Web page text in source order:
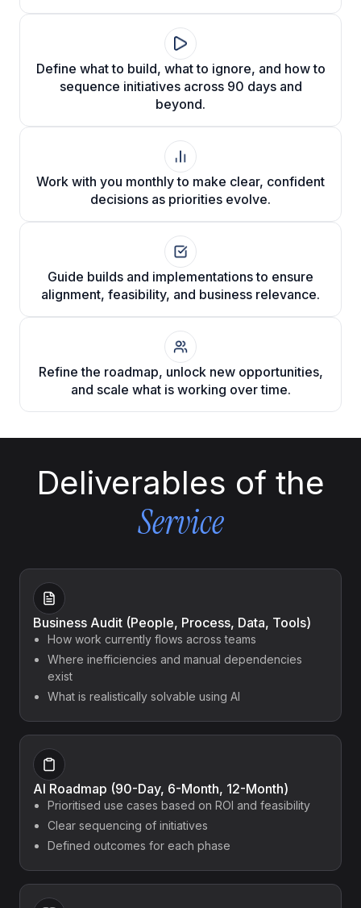
Tech Debt Management Services
Existing System Audit Services
Architecture Redesign Services
Define what to build, what to ignore, and how to
sequence initiatives across 90 days and
beyond.
Work with you monthly to make clear, confident
decisions as priorities evolve.
Guide builds and implementations to ensure
alignment, feasibility, and business relevance.
Refine the roadmap, unlock new opportunities,
and scale what is working over time.
Deliverables of the
Service
Business Audit (People, Process, Data, Tools)
How work currently flows across teams
Where inefficiencies and manual dependencies
exist
What is realistically solvable using AI
AI Roadmap (90-Day, 6-Month, 12-Month)
Prioritised use cases based on ROI and feasibility
Clear sequencing of initiatives
Defined outcomes for each phase